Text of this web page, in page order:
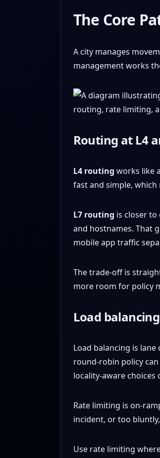
The Core
A city manages
management works
Routing at L4
L4 routing works like
fast and simple,
L7 routing is closer to
and hostnames. That
mobile app traffic
The trade-off is
more room for policy
Load
Load balancing is
round-robin policy
locality-aware choices
Rate limiting is on-
incident, or too
Use rate limiting